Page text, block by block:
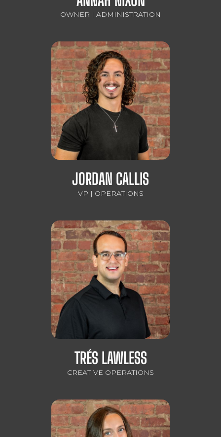
OWNER | ADMINISTRATION
JORDAN CALLIS
VP | OPERATIONS
TRÉS LAWLESS
CREATIVE OPERATIONS